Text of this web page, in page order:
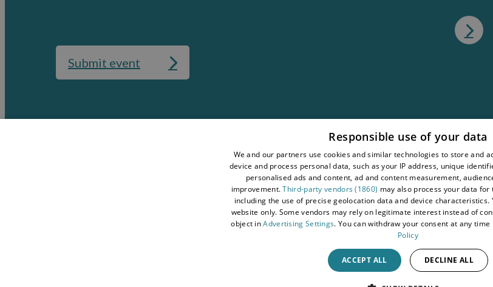
Submit event
Terms and Conditions
About Visit Conwy
Business Hub
Responsible use of your data
We and our partners use cookies and similar technologies to store and
device and process personal data, such as your IP address, unique
personalised ads and content, ad and content measurement,
improvement.Third-party vendors (1860) may also process your data
including the use of precise geolocation data and device characteristics.
website only. Some vendors may rely on legitimate interest instead of
object inAdvertising Settings. You can withdraw your consent at any
Policy
ACCEPT ALL DECLINE ALL